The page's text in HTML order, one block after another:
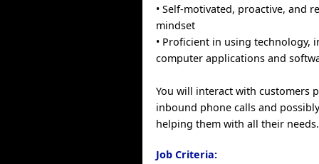
• Self-motivated, proactive, and
mindset
• Proficient in using technology,
computer applications and
You will interact with customers
inbound phone calls and
helping them with all their needs.
Job Criteria: